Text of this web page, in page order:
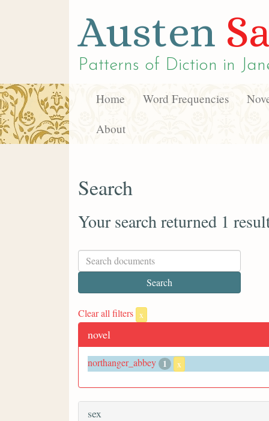
Austen
Patterns of Diction in
Home Word Frequencies
About
Search
Your search returned 1
Clear all filters x
novel
northanger_abbey 1 x
sex